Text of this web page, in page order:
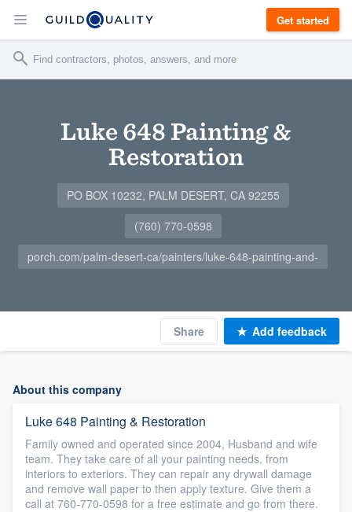
Get started
Luke 648 Painting &
Restoration
PO BOX 10232, PALM DESERT, CA 92255
(760) 770-0598
porch.com/palm-desert-ca/painters/luke-648-painting-and-
Share Add feedback
About this company
Luke 648 Painting & Restoration
Family owned and operated since 2004, Husband and wife
team. They take care of all your painting needs, from
interiors to exteriors. They can repair any drywall damage
and remove wall paper to then apply texture. Give them a
call at 760-770-0598 for a free estimate and go from there.